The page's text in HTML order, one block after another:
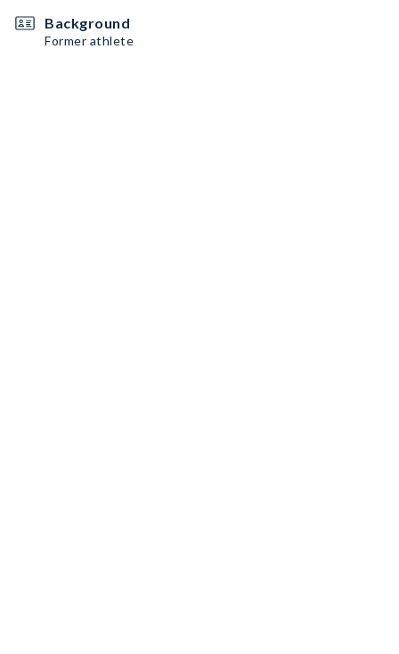
Background
Former athlete